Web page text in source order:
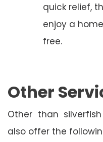
quick relief,
enjoy a
free.
Other
Other than
also offer the